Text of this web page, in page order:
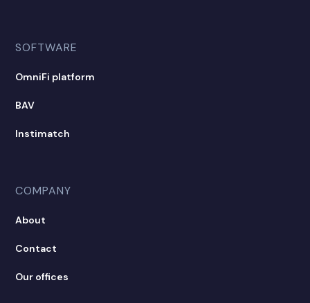
SOFTWARE
OmniFi platform
BAV
Instimatch
COMPANY
About
Contact
Our offices